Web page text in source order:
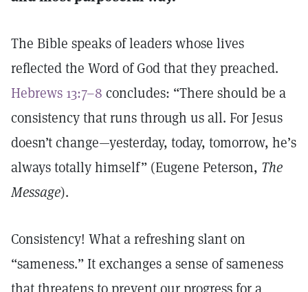
The Bible speaks of leaders whose lives
reflected the Word of God that they preached.
Hebrews 13:7–8 concludes: “There should be a
consistency that runs through us all. For Jesus
doesn’t change—yesterday, today, tomorrow, he’s
always totally himself” (Eugene Peterson, The
Message).
Consistency! What a refreshing slant on
“sameness.” It exchanges a sense of sameness